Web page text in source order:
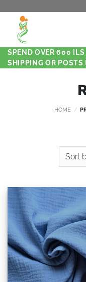
SPEND OVER 600 ILS
SHIPPING OR POSTS
HOME /